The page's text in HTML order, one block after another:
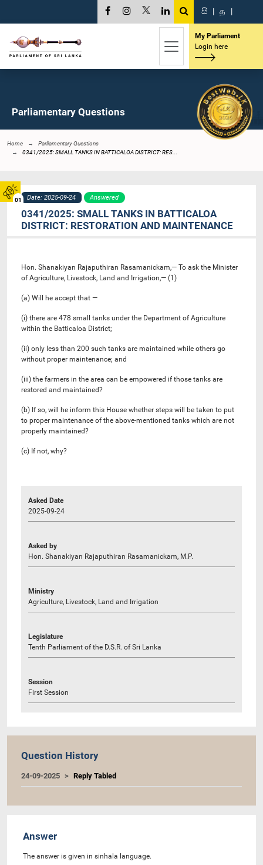
01
සි | த |
My Parliament
Login here
Parliamentary Questions
Home
Parliamentary Questions
0341/2025: SMALL TANKS IN BATTICALOA DISTRICT: RES...
Date: 2025-09-24 Answered
0341/2025: SMALL TANKS IN BATTICALOA
DISTRICT: RESTORATION AND MAINTENANCE
Hon. Shanakiyan Rajaputhiran Rasamanickam,— To ask the Minister
of Agriculture, Livestock, Land and Irrigation,— (1)
(a) Will he accept that —
(i) there are 478 small tanks under the Department of Agriculture
within the Batticaloa District;
(ii) only less than 200 such tanks are maintained while others go
without proper maintenance; and
(iii) the farmers in the area can be empowered if those tanks are
restored and maintained?
(b) If so, will he inform this House whether steps will be taken to put
to proper maintenance of the above-mentioned tanks which are not
properly maintained?
(c) If not, why?
Asked Date
2025-09-24
Asked by
Hon. Shanakiyan Rajaputhiran Rasamanickam, M.P.
Ministry
Agriculture, Livestock, Land and Irrigation
Legislature
Tenth Parliament of the D.S.R. of Sri Lanka
Session
First Session
Question History
24-09-2025 Reply Tabled
Answer
The answer is given in sinhala language.